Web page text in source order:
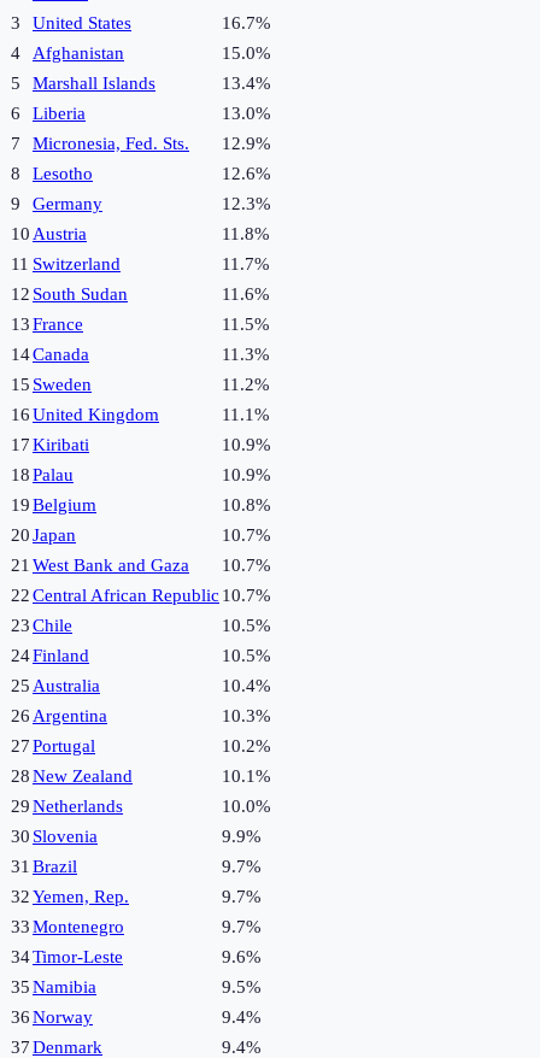
3
United States
16.7%
4
Afghanistan
15.0%
5
Marshall Islands
13.4%
6
Liberia
13.0%
7
Micronesia, Fed. Sts.
12.9%
8
Lesotho
12.6%
9
Germany
12.3%
10 Austria
11.8%
11 Switzerland
11.7%
12 South Sudan
11.6%
13France
11.5%
14Canada
11.3%
15 Sweden
11.2%
16United Kingdom
11.1%
17Kiribati
10.9%
18Palau
10.9%
19Belgium
10.8%
20Japan
10.7%
21 West Bank and Gaza
10.7%
22Central African Republic 10.7%
23Chile
10.5%
24Finland
10.5%
25 Australia
10.4%
26 Argentina
10.3%
27Portugal
10.2%
28New Zealand
10.1%
29Netherlands
10.0%
30 Slovenia
9.9%
31 Brazil
9.7%
32Yemen, Rep.
9.7%
33Montenegro
9.7%
34Timor-Leste
9.6%
35Namibia
9.5%
36Norway
9.4%
37Denmark
9.4%